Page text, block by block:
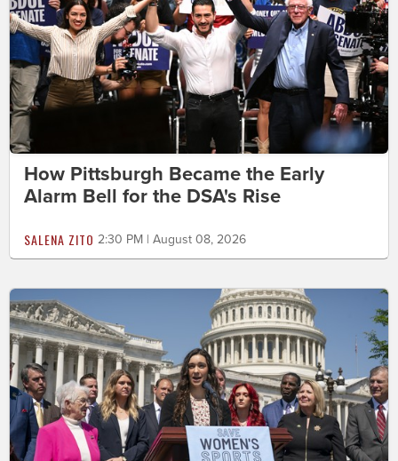
How Pittsburgh Became the Early
Alarm Bell for the DSA's Rise
SALENA ZITO 2:30 PM | August 08, 2026